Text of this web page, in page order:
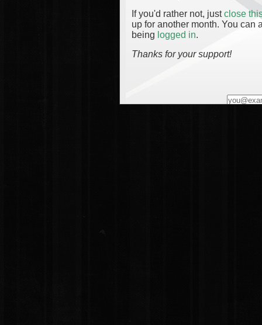
If you'd rather not, justclose
up for another month. You can
being logged in.
Thanks for your support!